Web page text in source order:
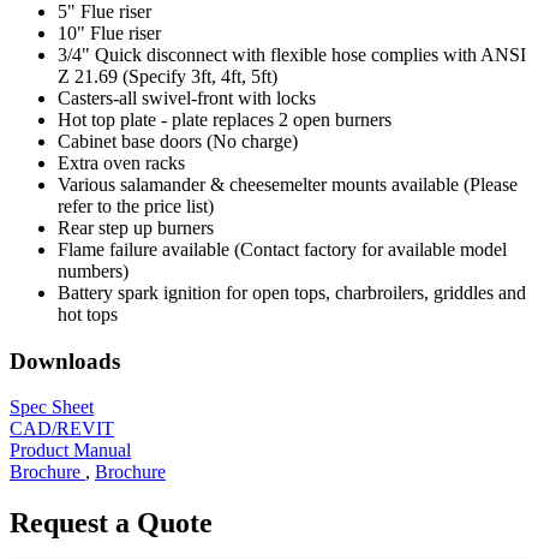
5" Flue riser
10" Flue riser
3/4" Quick disconnect with flexible hose complies with ANSI
Z 21.69 (Specify 3ft, 4ft, 5ft)
Casters-all swivel-front with locks
Hot top plate - plate replaces 2 open burners
Cabinet base doors (No charge)
Extra oven racks
Various salamander & cheesemelter mounts available (Please
refer to the price list)
Rear step up burners
Flame failure available (Contact factory for available model
numbers)
Battery spark ignition for open tops, charbroilers, griddles and
hot tops
Downloads
Spec Sheet
CAD/REVIT
Product Manual
Brochure , Brochure
Request a Quote